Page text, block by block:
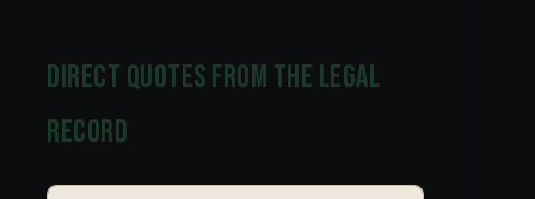
Direct Quotes from the Legal
Record